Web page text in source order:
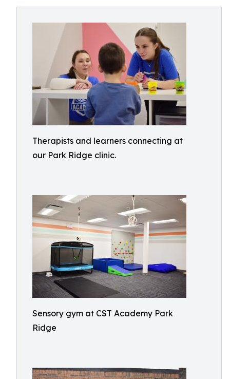
Therapists and learners connecting at
our Park Ridge clinic.
Sensory gym at CST Academy Park
Ridge